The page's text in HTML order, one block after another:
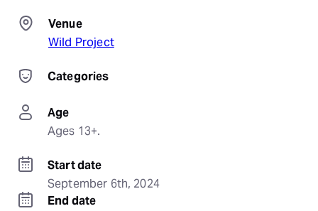
Venue
Wild Project
Categories
Age
Ages 13+.
Start date
September 6th, 2024
End date